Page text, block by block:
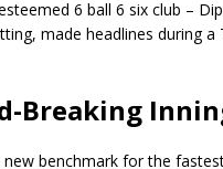
6 ball 6 six club –
made headlines during a
Breaking
benchmark for the